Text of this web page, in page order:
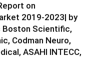
on
2019-2023| by
Boston Scientific,
Codman Neuro,
ASAHI INTECC,